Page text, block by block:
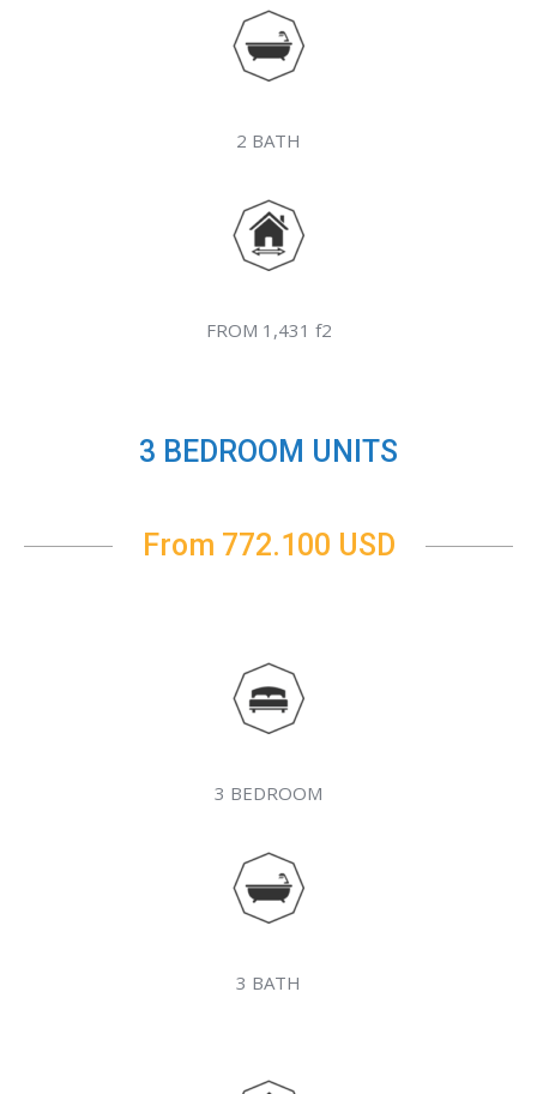
2 BATH
FROM 1,431 f2
3 BEDROOM UNITS
From 772.100 USD
3 BEDROOM
3 BATH